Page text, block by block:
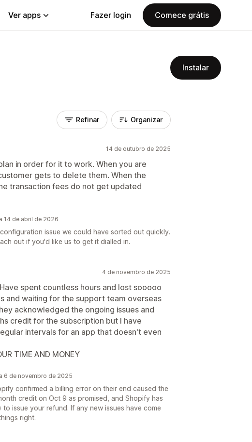
Ver apps Fazer login Comece grátis
Instalar
Refinar Organizar
14 de outubro de 2025
in order for it to work. When you are
gets to delete them. When the
transaction fees do not get updated
14 de abril de 2026
issue we could have sorted out quickly.
out if you'd like us to get it dialled in.
4 de novembro de 2025
Have spent countless hours and lost sooooo
and waiting for the support team overseas
acknowledged the ongoing issues and
credit for the subscription but I have
intervals for an app that doesn't even
TIME AND MONEY
6 de novembro de 2025
confirmed a billing error on their end caused the
credit on Oct 9 as promised, and Shopify has
to issue your refund. If any new issues have come
right.